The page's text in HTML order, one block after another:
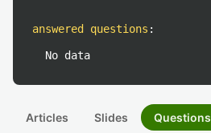
answered questions :
No data
Articles Slides Questions